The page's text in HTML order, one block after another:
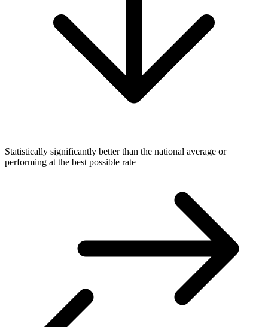
Statistically significantly better than the national average or
performing at the best possible rate